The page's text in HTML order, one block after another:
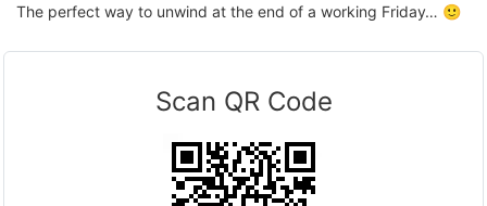
The perfect way to unwind at the end of a working Friday… 🙂
Scan QR Code